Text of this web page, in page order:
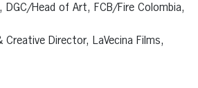
DGC/Head of Art, FCB/Fire Colombia,
Creative Director, LaVecina Films,